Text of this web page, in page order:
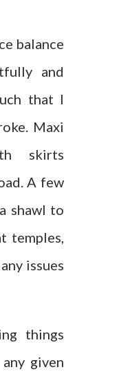
balance
and
that I
Maxi
skirts
A few
shawl to
temples,
issues
things
given